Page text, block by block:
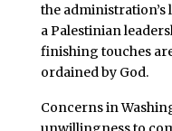
the administration’s
a Palestinian
finishing touches
ordained by God.
Concerns in